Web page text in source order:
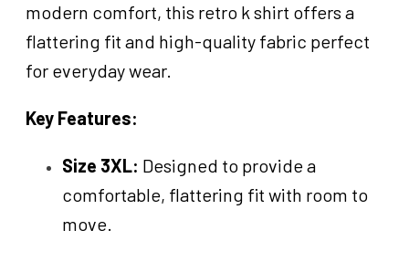
modern comfort, this retro k shirt offers a
flattering fit and high-quality fabric perfect
for everyday wear.
Key Features:
Size 3XL: Designed to provide a
comfortable, flattering fit with room to
move.